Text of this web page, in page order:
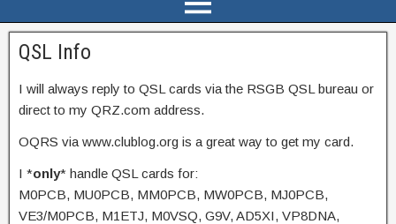
QSL Info
I will always reply to QSL cards via the RSGB QSL bureau or
direct to my QRZ.com address.
OQRS via www.clublog.org is a great way to get my card.
I *only* handle QSL cards for:
M0PCB, MU0PCB, MM0PCB, MW0PCB, MJ0PCB,
VE3/M0PCB, M1ETJ, M0VSQ, G9V, AD5XI, VP8DNA,